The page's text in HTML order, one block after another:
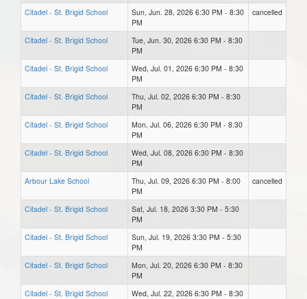
Citadel - St. Brigid School
Sun, Jun. 28, 2026 6:30 PM - 8:30
PM
cancelled
Citadel - St. Brigid School
Tue, Jun. 30, 2026 6:30 PM - 8:30
PM
Citadel - St. Brigid School
Wed, Jul. 01, 2026 6:30 PM - 8:30
PM
Citadel - St. Brigid School
Thu, Jul. 02, 2026 6:30 PM - 8:30
PM
Citadel - St. Brigid School
Mon, Jul. 06, 2026 6:30 PM - 8:30
PM
Citadel - St. Brigid School
Wed, Jul. 08, 2026 6:30 PM - 8:30
PM
Arbour Lake School
Thu, Jul. 09, 2026 6:30 PM - 8:00
PM
cancelled
Citadel - St. Brigid School
Sat, Jul. 18, 2026 3:30 PM - 5:30
PM
Citadel - St. Brigid School
Sun, Jul. 19, 2026 3:30 PM - 5:30
PM
Citadel - St. Brigid School
Mon, Jul. 20, 2026 6:30 PM - 8:30
PM
Citadel - St. Brigid School
Wed, Jul. 22, 2026 6:30 PM - 8:30